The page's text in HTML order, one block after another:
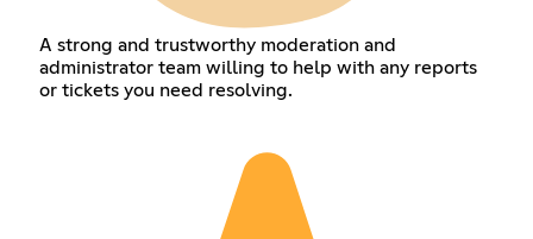
A strong and trustworthy moderation and
administrator team willing to help with any reports
or tickets you need resolving.